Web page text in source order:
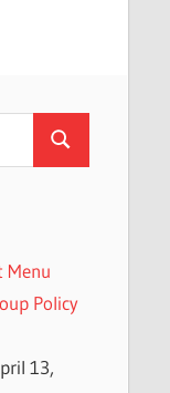
Search
Menu
Policy
13,